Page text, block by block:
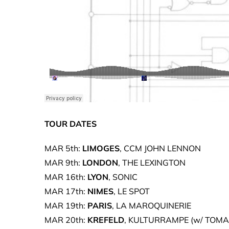
TOUR DATES
MAR 5th: LIMOGES, CCM JOHN LENNON
MAR 9th: LONDON, THE LEXINGTON
MAR 16th: LYON, SONIC
MAR 17th: NIMES, LE SPOT
MAR 19th: PARIS, LA MAROQUINERIE
MAR 20th: KREFELD, KULTURRAMPE (w/